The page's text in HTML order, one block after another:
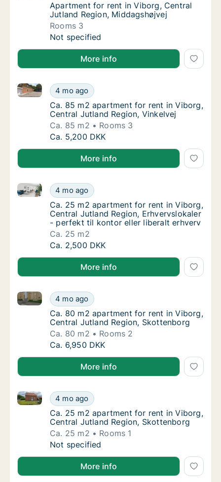
Apartment for rent in Viborg, Central
Apartment for rent in Viborg, Central
Jutland Region, Middagshøjvej
Rooms 3
Apartment for rent in Viborg, Central
Not specified
More info
Ca. 85 m2 apartment for rent in Viborg,
4 mo ago
Ca. 85 m2 apartment for rent in Viborg, Central
Ca. 85 m2 apartment for rent in Viborg,
Ca. 85 m2 apartment for rent in Viborg,
Central Jutland Region, Vinkelvej
Ca. 85 m2
Rooms 3
Ca. 85 m2 apartment for rent in Viborg,
Ca. 5,200 DKK
More info
Ca. 25 m2 apartment for rent in Viborg,
4 mo ago
Ca. 25 m2 apartment for rent in Viborg, Central
Ca. 25 m2 apartment for rent in Viborg,
Ca. 25 m2 apartment for rent in Viborg,
Central Jutland Region, Erhvervslokaler
- perfekt til kontor eller liberalt erhverv
Ca. 25 m2
Ca. 25 m2 apartment for rent in Viborg,
Ca. 2,500 DKK
More info
Ca. 80 m2 apartment for rent in Viborg,
4 mo ago
Ca. 80 m2 apartment for rent in Viborg, Central
Ca. 80 m2 apartment for rent in Viborg,
Ca. 80 m2 apartment for rent in Viborg,
Central Jutland Region, Skottenborg
Ca. 80 m2
Rooms 2
Ca. 80 m2 apartment for rent in Viborg,
Ca. 6,950 DKK
More info
Ca. 25 m2 apartment for rent in Viborg,
4 mo ago
Ca. 25 m2 apartment for rent in Viborg, Central
Ca. 25 m2 apartment for rent in Viborg,
Ca. 25 m2 apartment for rent in Viborg,
Central Jutland Region, Skottenborg
Ca. 25 m2
Rooms 1
Ca. 25 m2 apartment for rent in Viborg,
Not specified
More info